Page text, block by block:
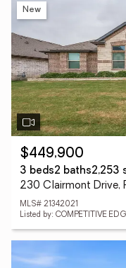
New
$449,900
3 beds2 baths2,253
230 Clairmont Drive,
MLS# 21342021
Listed by: COMPETITIVE